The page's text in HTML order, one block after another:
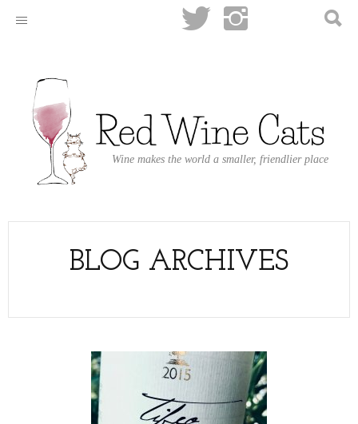
Wine makes the world a smaller, friendlier place
BLOG ARCHIVES